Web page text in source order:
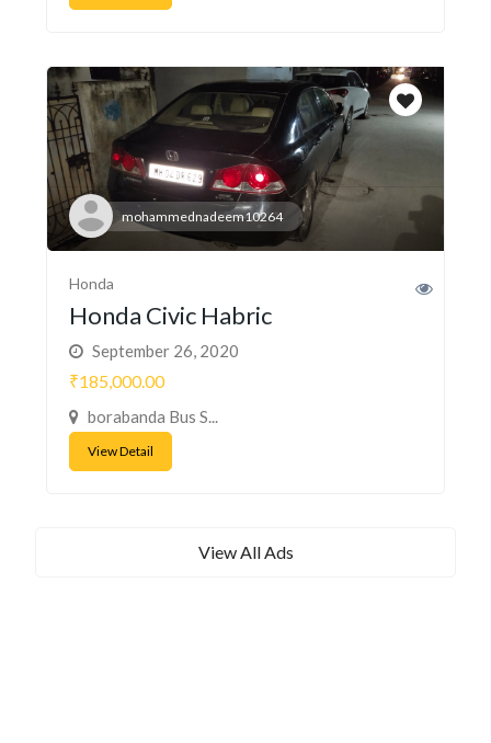
mohammednadeem10264
Honda
Honda Civic Habric
September 26, 2020
₹185,000.00
borabanda Bus S...
View Detail
View All Ads